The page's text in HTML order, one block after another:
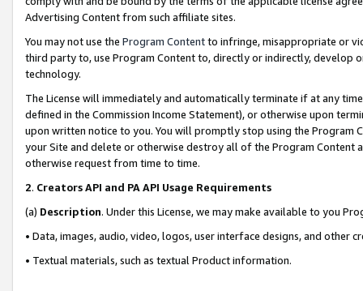
Advertising Content from such affiliate sites.
You may not use the Program Contentto infringe, misappropriate or
third party to, use Program Content to, directly or indirectly, develop
technology.
The License will immediately and automatically terminate if at any
defined in the Commission Income Statement), or otherwise upon
upon written notice to you. You will promptly stop using the Program
your Site and delete or otherwise destroy all of the Program Content
otherwise request from time to time.
2. Creators API and PA API Usage Requirements
(a) Description. Under this License, we may make available to you
• Data, images, audio, video, logos, user interface designs, and other
• Textual materials, such as textual Product information.